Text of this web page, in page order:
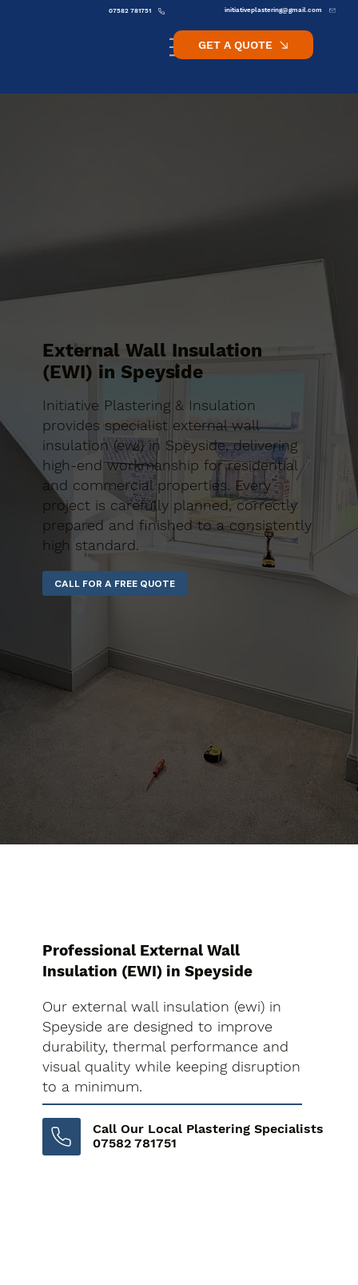
initiativeplastering@gmail.com
07582 781751
GET A QUOTE
External Wall Insulation
(EWI) in Speyside
Initiative Plastering & Insulation
provides specialist external wall
insulation (ewi) in Speyside, delivering
high-end workmanship for residential
and commercial properties. Every
project is carefully planned, correctly
prepared and finished to a consistently
high standard.
CALL FOR A FREE QUOTE
Professional External Wall
Insulation (EWI) in Speyside
Our external wall insulation (ewi) in
Speyside are designed to improve
durability, thermal performance and
visual quality while keeping disruption
to a minimum.
Call Our Local Plastering Specialists
07582 781751